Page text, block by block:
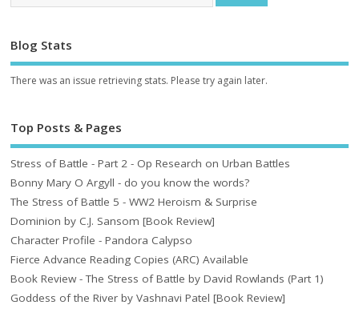
Blog Stats
There was an issue retrieving stats. Please try again later.
Top Posts & Pages
Stress of Battle - Part 2 - Op Research on Urban Battles
Bonny Mary O Argyll - do you know the words?
The Stress of Battle 5 - WW2 Heroism & Surprise
Dominion by C.J. Sansom [Book Review]
Character Profile - Pandora Calypso
Fierce Advance Reading Copies (ARC) Available
Book Review - The Stress of Battle by David Rowlands (Part 1)
Goddess of the River by Vashnavi Patel [Book Review]